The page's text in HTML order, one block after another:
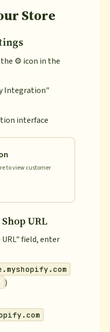
Store
⚙️ icon in the
Integration"
interface
to view customer
URL
field, enter
)